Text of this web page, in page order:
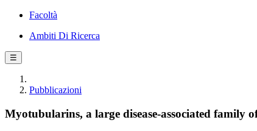
Facoltà
Ambiti Di Ricerca
☰
Pubblicazioni
Myotubularins, a large disease-associated family